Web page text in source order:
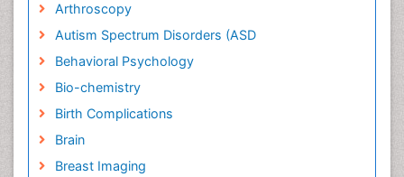
Arthroscopy
Autism Spectrum Disorders (ASD
Behavioral Psychology
Bio-chemistry
Birth Complications
Brain
Breast Imaging